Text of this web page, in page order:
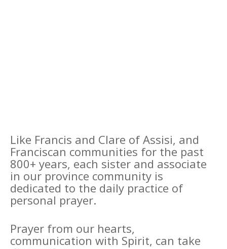
Like Francis and Clare of Assisi, and
Franciscan communities for the past
800+ years, each sister and associate
in our province community is
dedicated to the daily practice of
personal prayer.
Prayer from our hearts,
communication with Spirit, can take